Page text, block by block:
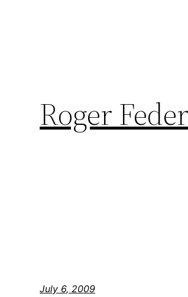
Roger
July 6, 2009